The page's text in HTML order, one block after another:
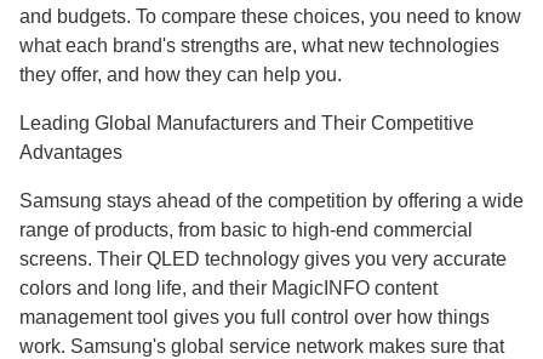
and budgets. To compare these choices, you need to know
what each brand's strengths are, what new technologies
they offer, and how they can help you.
Leading Global Manufacturers and Their Competitive
Advantages
Samsung stays ahead of the competition by offering a wide
range of products, from basic to high-end commercial
screens. Their QLED technology gives you very accurate
colors and long life, and their MagicINFO content
management tool gives you full control over how things
work. Samsung's global service network makes sure that